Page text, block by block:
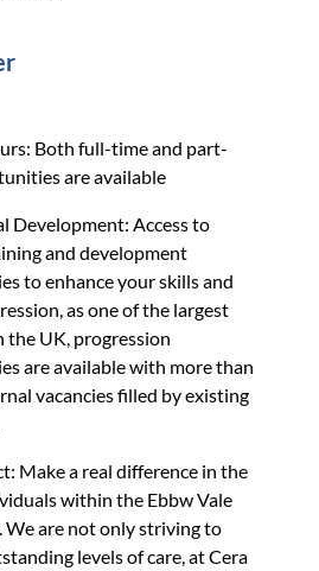
Both full-time and part-
are available
Development: Access to
and development
to enhance your skills and
as one of the largest
the UK, progression
are available with more than
vacancies filled by existing
Make a real difference in the
within the Ebbw Vale
We are not only striving to
levels of care, at Cera